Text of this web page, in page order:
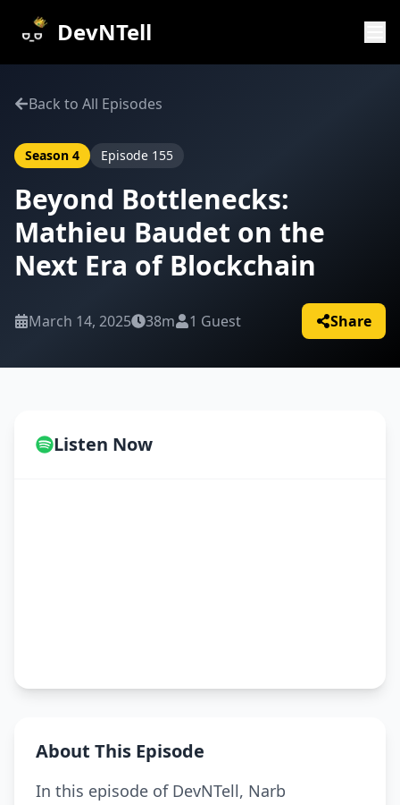
DevNTell
Back to All Episodes
Season 4 Episode 155
Beyond Bottlenecks:
Mathieu Baudet on the
Next Era of Blockchain
March 14, 2025 38m 1 Guest Share
Listen Now
About This Episode
In this episode of DevNTell, Narb